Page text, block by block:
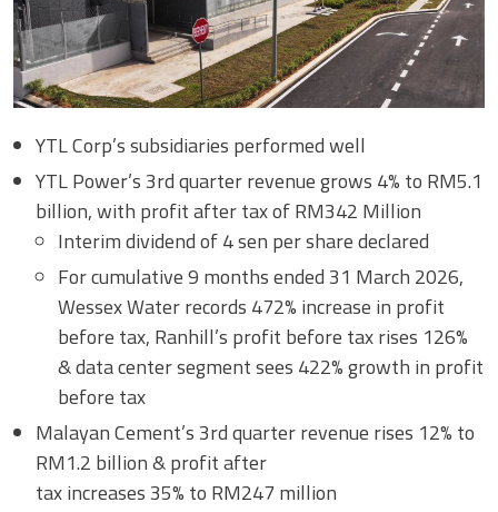
YTL Corp’s subsidiaries performed well
YTL Power’s 3rd quarter revenue grows 4% to RM5.1
billion, with profit after tax of RM342 Million
Interim dividend of 4 sen per share declared
For cumulative 9 months ended 31 March 2026,
Wessex Water records 472% increase in profit
before tax, Ranhill’s profit before tax rises 126%
& data center segment sees 422% growth in profit
before tax
Malayan Cement’s 3rd quarter revenue rises 12% to
RM1.2 billion & profit after
tax increases 35% to RM247 million